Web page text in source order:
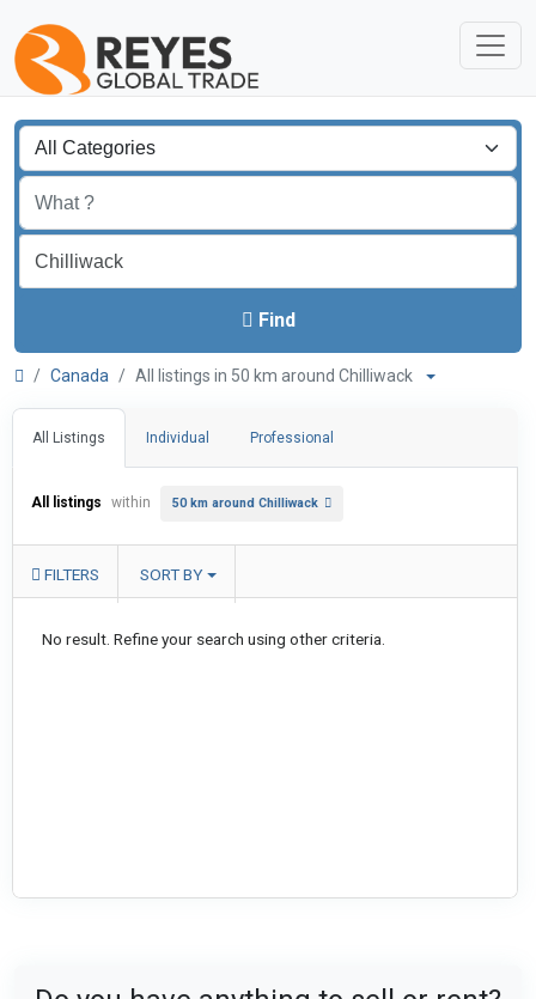
Find
Canada All listings in 50 km around Chilliwack
All Listings Individual Professional
All listings within 50 km around Chilliwack
FILTERS SORT BY
No result. Refine your search using other criteria.